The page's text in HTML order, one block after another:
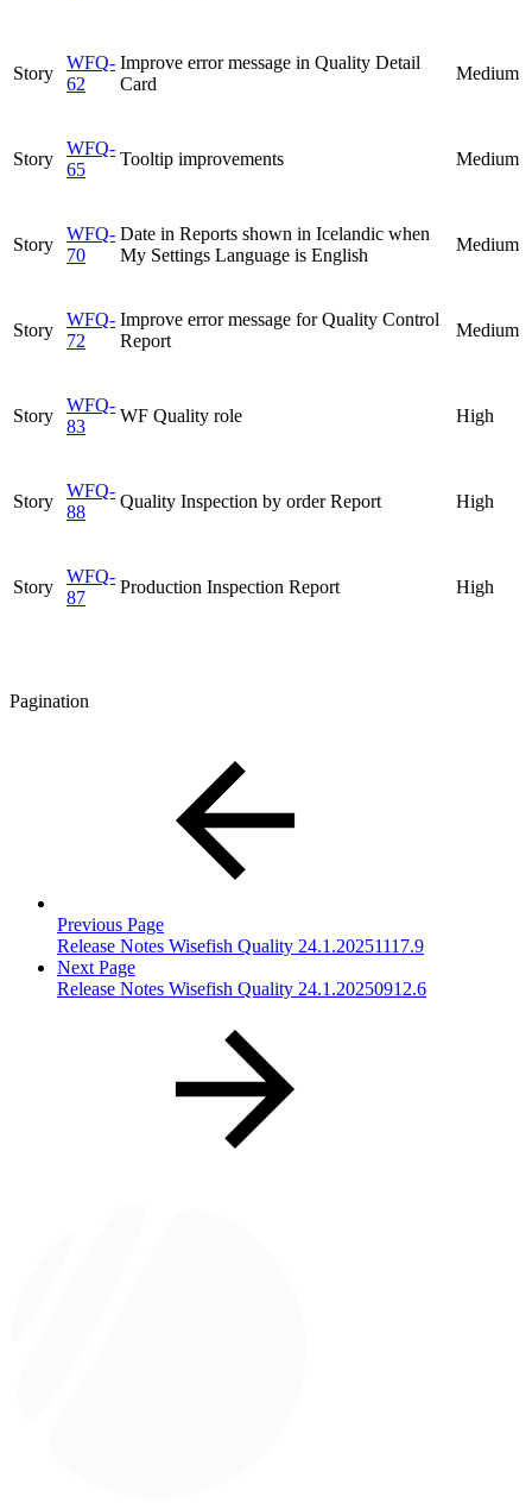
Story
WFQ-
62
Improve error message in Quality Detail
Card
Medium
Story
WFQ-
65
Tooltip improvements Medium
Story
WFQ-
70
Date in Reports shown in Icelandic when
My Settings Language is English
Medium
Story
WFQ-
72
Improve error message for Quality Control
Report
Medium
Story
WFQ-
83
WF Quality role High
Story
WFQ-
88
Quality Inspection by order Report High
Story
WFQ-
87
Production Inspection Report High
Pagination
Previous Page
Release Notes Wisefish Quality 24.1.20251117.9
Next Page
Release Notes Wisefish Quality 24.1.20250912.6